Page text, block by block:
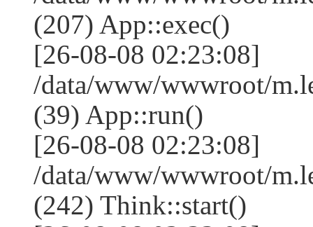
(207) App::exec()
[26-08-08 02:23:08]
/data/www/wwwroot/
(39) App::run()
[26-08-08 02:23:08]
/data/www/wwwroot/
(242) Think::start()